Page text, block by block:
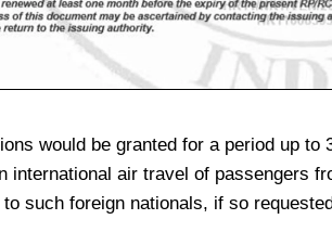
would be granted for a period up to
international air travel of passengers
such foreign nationals, if so